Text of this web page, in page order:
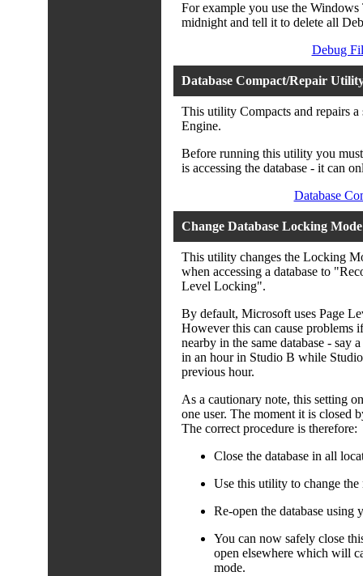
For example you use the
midnight and tell it to delete all
Debug
Database Compact/Repair
This utility Compacts and repairs a
Engine.
Before running this utility you
is accessing the database - it can
Database
Change Database Locking
This utility changes the Locking
when accessing a database to
Level Locking".
By default, Microsoft uses Page
However this can cause problems
nearby in the same database - say
in an hour in Studio B while
previous hour.
As a cautionary note, this setting
one user. The moment it is closed
The correct procedure is therefore:
Close the database in all
Use this utility to change
Re-open the database using
You can now safely close
open elsewhere which will
mode.